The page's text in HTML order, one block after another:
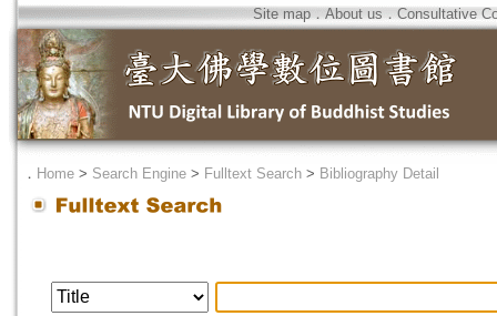
Site map．About us ． Consultative
． Home > Search Engine > Fulltext Search > Bibliography Detail